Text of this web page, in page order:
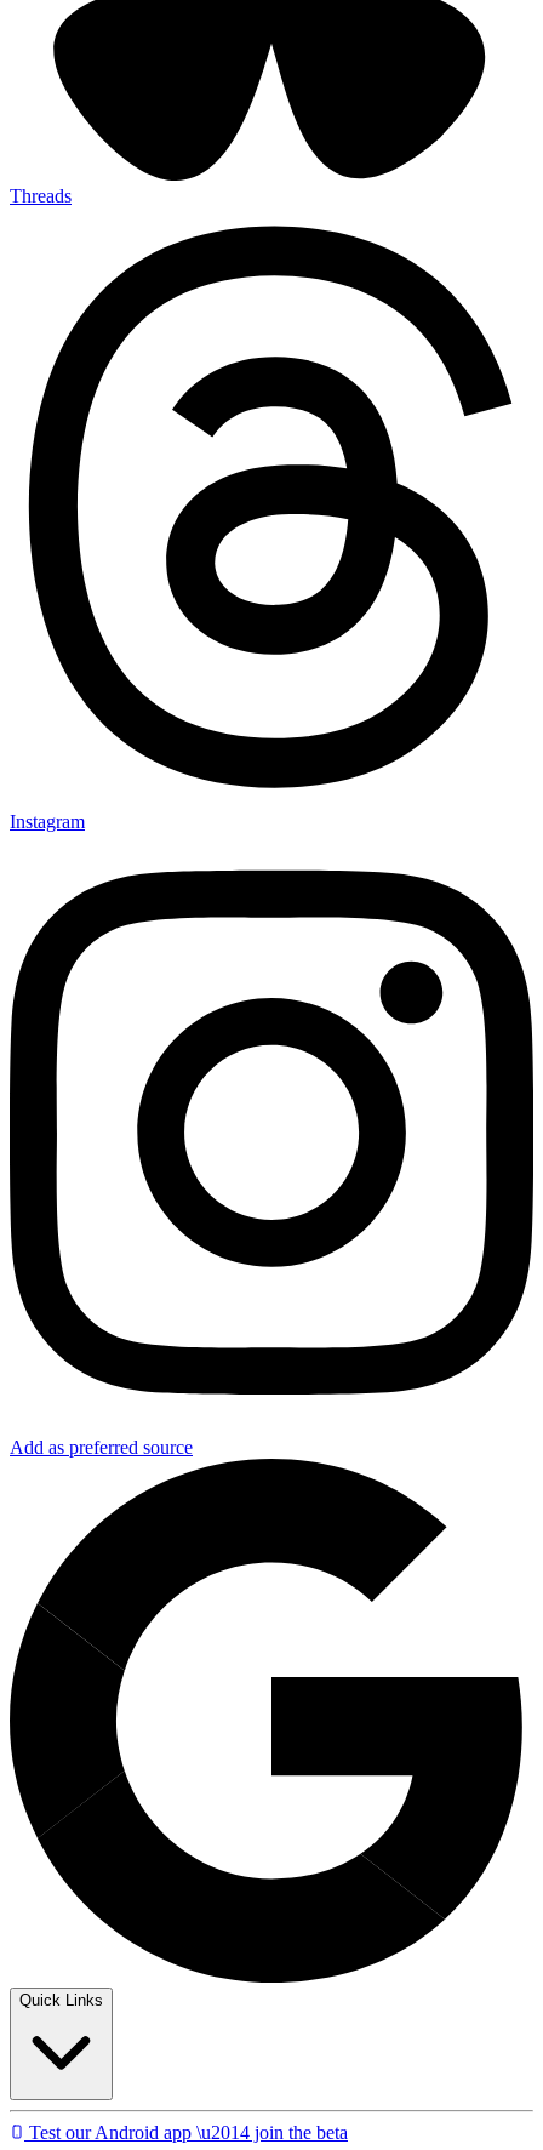
Threads
Instagram
Add as preferred source
Quick Links
Test our Android app \u2014 join the beta